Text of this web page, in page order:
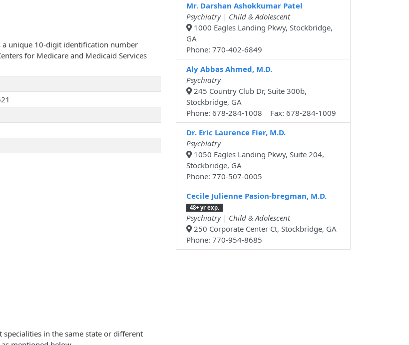
unique 10-digit identification number
for Medicare and Medicaid Services
in the same state or different
Mr. Darshan Ashokkumar Patel
Psychiatry | Child & Adolescent
1000 Eagles Landing Pkwy, Stockbridge,
GA
Phone: 770-402-6849
Aly Abbas Ahmed, M.D.
Psychiatry
245 Country Club Dr, Suite 300b,
Stockbridge, GA
Phone: 678-284-1008 Fax: 678-284-1009
Dr. Eric Laurence Fier, M.D.
Psychiatry
1050 Eagles Landing Pkwy, Suite 204,
Stockbridge, GA
Phone: 770-507-0005
Cecile Julienne Pasion-bregman, M.D.
48+ yr exp.
Psychiatry | Child & Adolescent
250 Corporate Center Ct, Stockbridge, GA
Phone: 770-954-8685